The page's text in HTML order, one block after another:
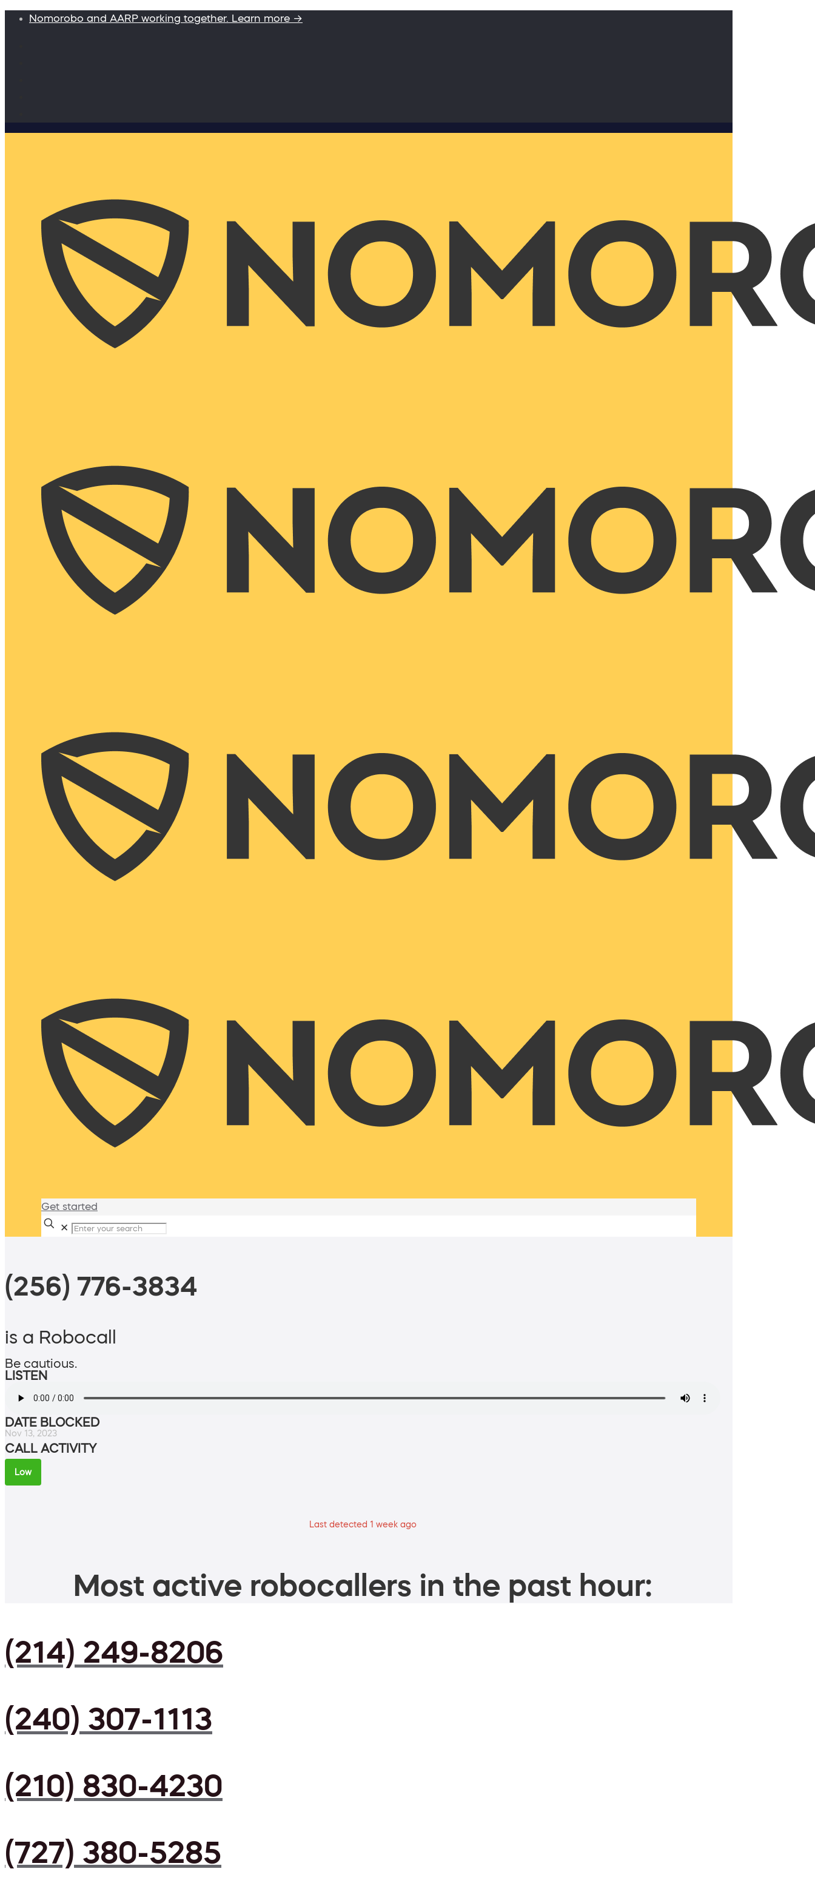
Nomorobo and AARP working together. Learn more →
Get started
✕
(256) 776-3834
is a Robocall
Be cautious.
LISTEN
DATE BLOCKED
Nov 13, 2023
CALL ACTIVITY
Low
Last detected 1 week ago
Most active robocallers in the past hour:
(214) 249-8206
(240) 307-1113
(210) 830-4230
(727) 380-5285